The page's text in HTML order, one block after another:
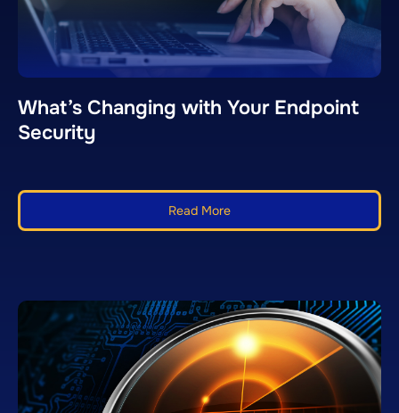
What’s Changing with Your Endpoint
Security
Read More